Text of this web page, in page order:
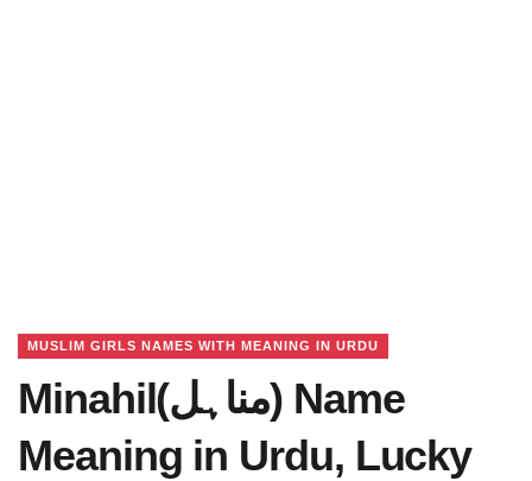
MUSLIM GIRLS NAMES WITH MEANING IN URDU
Minahil(مناہل) Name
Meaning in Urdu, Lucky